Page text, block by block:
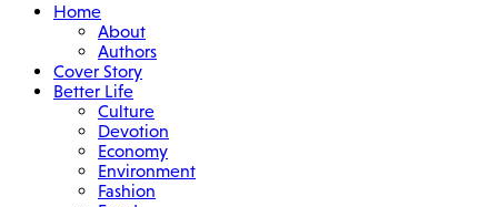
Home
About
Authors
Cover Story
Better Life
Culture
Devotion
Economy
Environment
Fashion